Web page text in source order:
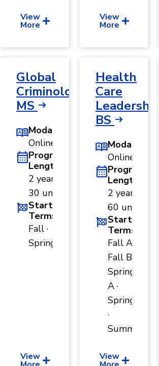
View
More
View
More
Global
Criminology,
MS
Modality
Online
Program
Length
2 years ·
30 units
Start
Terms
Fall ·
Spring
View
Health
Care
Leadership,
BS
Modality
Online
Program
Length
2 years ·
60 units
Start
Terms
Fall A ·
Fall B ·
Spring
A ·
Spring B
·
Summer
View